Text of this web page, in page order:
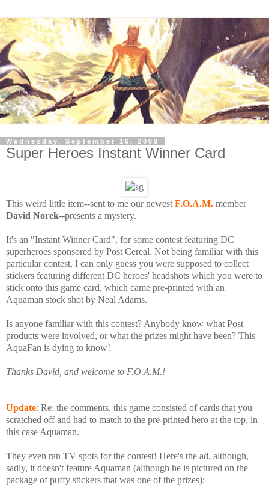
Wednesday, September 16, 2009
Super Heroes Instant Winner Card
This weird little item--sent to me our newest F.O.A.M. member
David Norek--presents a mystery.
It's an "Instant Winner Card", for some contest featuring DC
superheroes sponsored by Post Cereal. Not being familiar with this
particular contest, I can only guess you were supposed to collect
stickers featuring different DC heroes' headshots which you were to
stick onto this game card, which came pre-printed with an
Aquaman stock shot by Neal Adams.
Is anyone familiar with this contest? Anybody know what Post
products were involved, or what the prizes might have been? This
AquaFan is dying to know!
Thanks David, and welcome to F.O.A.M.!
Update: Re: the comments, this game consisted of cards that you
scratched off and had to match to the pre-printed hero at the top, in
this case Aquaman.
They even ran TV spots for the contest! Here's the ad, although,
sadly, it doesn't feature Aquaman (although he is pictured on the
package of puffy stickers that was one of the prizes):